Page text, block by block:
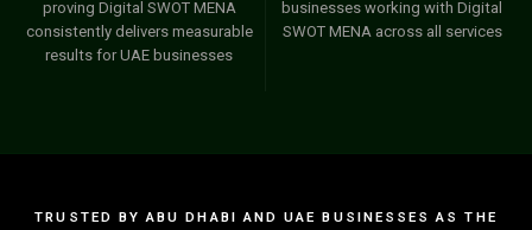
proving Digital SWOT MENA
consistently delivers measurable
results for UAE businesses
businesses working with Digital
SWOT MENA across all services
TRUSTED BY ABU DHABI AND UAE BUSINESSES AS THE